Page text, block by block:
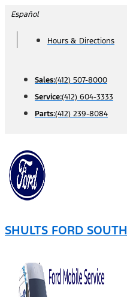
Skip
content
Español
Hours & Directions
Sales:(412) 507-8000
Service:(412) 604-3333
Parts:(412) 239-8084
SHULTS FORD SOUTH